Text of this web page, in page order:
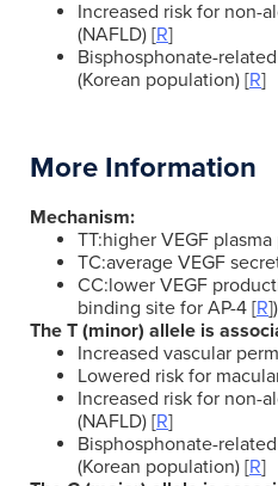
Increased risk for non-
(NAFLD) [R]
Bisphosphonate-
(Korean population) [R]
More Information
Mechanism:
TT:higher VEGF
TC:average VEGF
CC:lower VEGF
binding site for AP-4 [R])
The T (minor) allele is
Increased vascular
Lowered risk for
Increased risk for non-
(NAFLD) [R]
Bisphosphonate-
(Korean population) [R]